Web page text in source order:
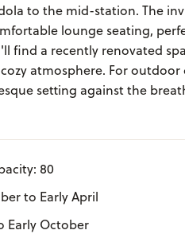
to the mid-station. The
lounge seating,
find a recently renovated
atmosphere. For
setting against the
80
to Early April
Early October